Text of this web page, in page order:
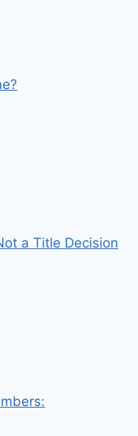
a Title Decision